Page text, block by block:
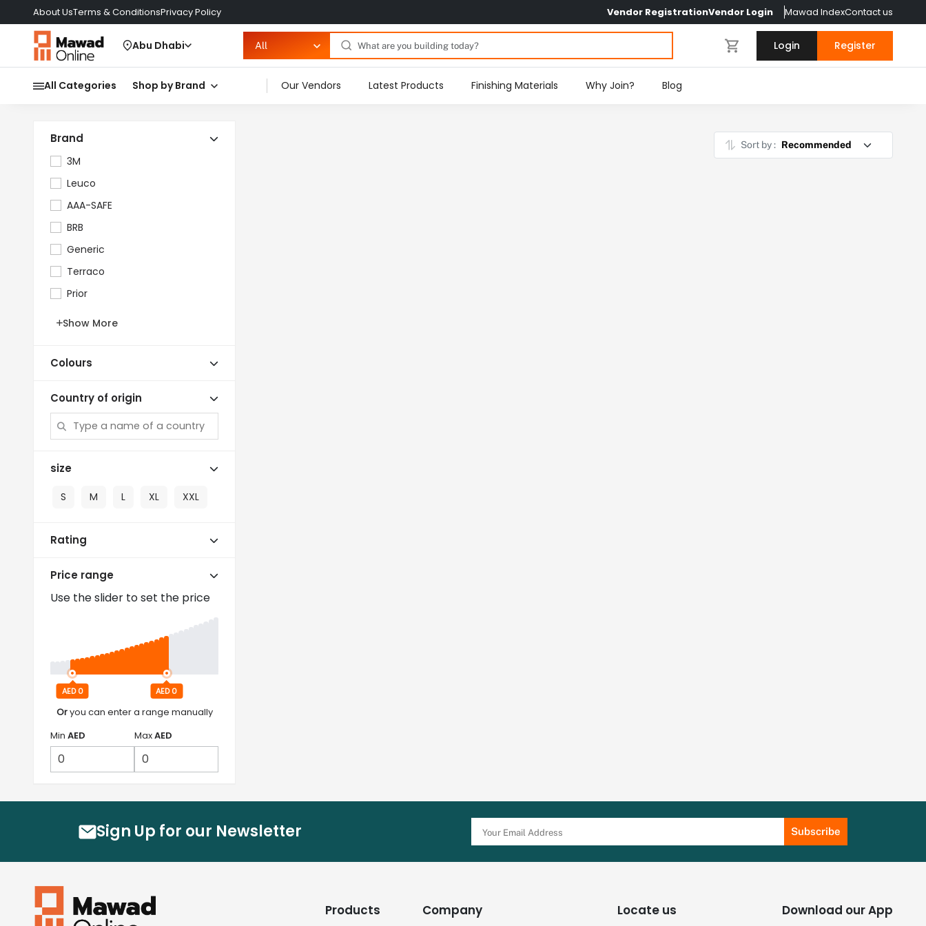
About UsTerms & ConditionsPrivacy Policy Vendor RegistrationVendor Login Mawad IndexContact us
Abu Dhabi All Login Register
All Categories Shop by Brand Our Vendors Latest Products Finishing Materials Why Join? Blog
Brand
3M
Leuco
AAA-SAFE
BRB
Generic
Terraco
Prior
Show More
Colours
Country of origin
size
S M L XL XXL
Rating
Price range
Use the slider to set the price
AED 0 AED 0
Oryou can enter a range manually
Min AED MaxAED
Sort by :
Sign Up for our Newsletter Subscribe
Products Company Locate us Download our App